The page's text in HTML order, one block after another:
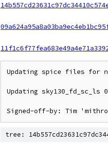
Updating spice files for
Updating sky130_fd_sc_ls
tree: